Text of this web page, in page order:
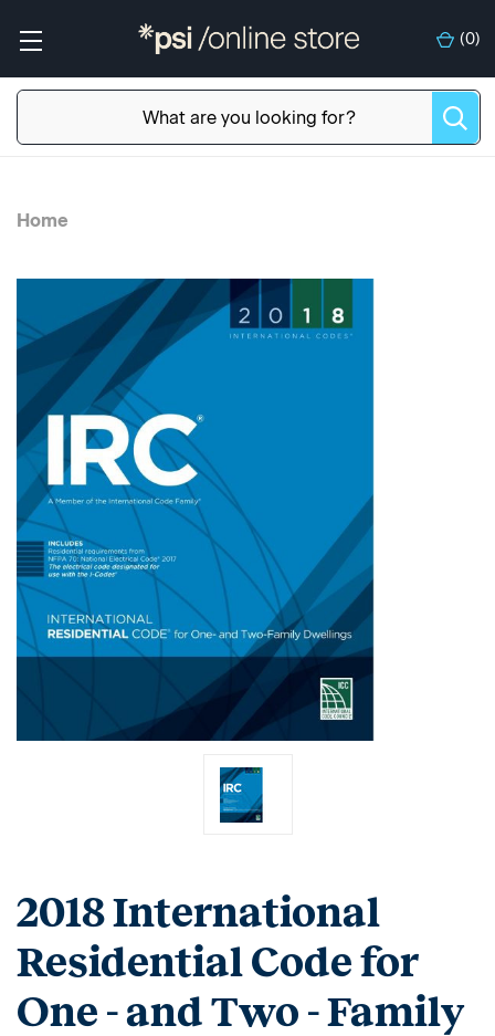
(0)
Home
2018 International
Residential Code for
One - and Two - Family